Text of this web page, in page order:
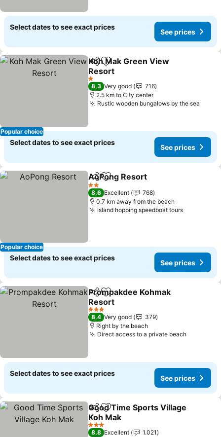
Select dates to see exact prices
See prices
Popular choice
ShareAdd to favorites
Koh Mak Green View
Resort
See prices
1 Stars
8,3 Very good
716
2.5 km to City center
Rustic wooden bungalows by the sea
Select dates to see exact prices
See prices
Popular choice
ShareAdd to favorites
AoPong Resort
2 Stars
8,6 Excellent
768
0.7 km away from the beach
Island hopping speedboat toursSee
Select dates to see exact prices
See prices
ShareAdd to favorites
Prompakdee Kohmak
Resort
See prices
3 Stars
8,4 Very good
379
Right by the beach
Direct access to a private beachSee
Select dates to see exact prices
See prices
ShareAdd to favorites
Good Time Sports Village
Koh Mak
See prices
3 Stars
8,8 Excellent
1.021